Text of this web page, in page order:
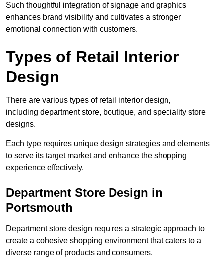
Such thoughtful integration of signage and graphics
enhances brand visibility and cultivates a stronger
emotional connection with customers.
Types of Retail Interior
Design
There are various types of retail interior design,
including department store, boutique, and speciality store
designs.
Each type requires unique design strategies and elements
to serve its target market and enhance the shopping
experience effectively.
Department Store Design in
Portsmouth
Department store design requires a strategic approach to
create a cohesive shopping environment that caters to a
diverse range of products and consumers.